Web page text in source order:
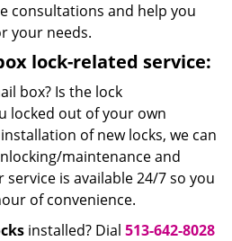
consultations and help you
your needs.
lock-related service:
box? Is the lock
locked out of your own
of new locks, we can
maintenance and
service is available 24/7 so you
of convenience.
installed? Dial 513-642-8028